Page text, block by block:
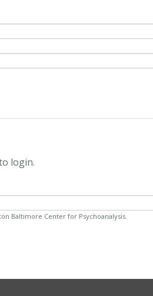
login.
Baltimore Center for Psychoanalysis.